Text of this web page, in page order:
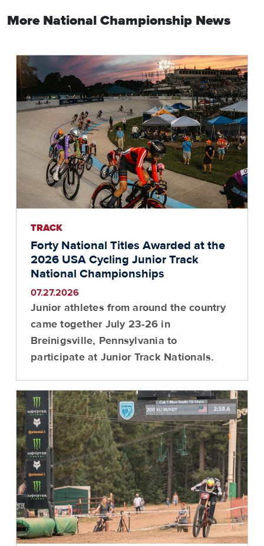
More National Championship News
TRACK
Forty National Titles Awarded at the
2026 USA Cycling Junior Track
National Championships
07.27.2026
Junior athletes from around the country
came together July 23-26 in
Breinigsville, Pennsylvania to
participate at Junior Track Nationals.